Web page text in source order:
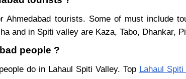
Ahmedabad tourists. Some of must include
and in Spiti valley are Kaza, Tabo, Dhankar,
people ?
do in Lahaul Spiti Valley. Top Lahaul